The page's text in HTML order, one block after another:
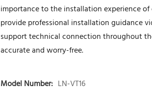
importance to the installation experience
provide professional installation guidance
support technical connection throughout
accurate and worry-free.
Model Number: LN-VT16